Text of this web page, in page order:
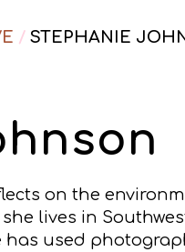
/ STEPHANIE
on the
lives in
has used